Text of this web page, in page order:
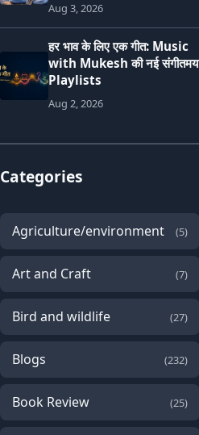
Aug 3, 2026
हर भाव के लिए एक गीत: Music
with Mukesh की नई संगीतमय
Playlists
Aug 2, 2026
Categories
Agriculture/environment (5)
Art and Craft (7)
Bird and wildlife (27)
Blogs (232)
Book Review (25)